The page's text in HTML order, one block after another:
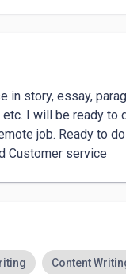
in story, essay,
I will be ready to
job. Ready to
Content